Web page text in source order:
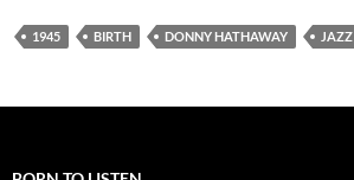
1945 BIRTH DONNY HATHAWAY JAZZ